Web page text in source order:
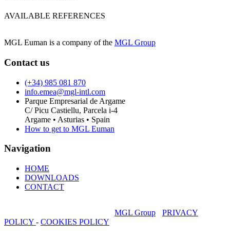
AVAILABLE REFERENCES
MGL Euman is a company of the MGL Group
Contact us
(+34) 985 081 870
info.emea@mgl-intl.com
Parque Empresarial de Argame
C/ Picu Castiellu, Parcela i-4
Argame • Asturias • Spain
How to get to MGL Euman
Navigation
HOME
DOWNLOADS
CONTACT
MGL Group
PRIVACY
POLICY - COOKIES POLICY